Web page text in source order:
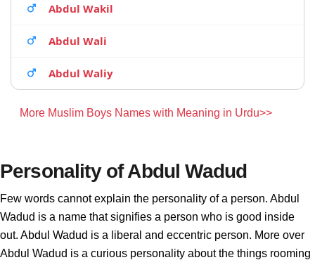
Abdul Wakil
Abdul Wali
Abdul Waliy
More Muslim Boys Names with Meaning in Urdu>>
Personality of Abdul Wadud
Few words cannot explain the personality of a person. Abdul
Wadud is a name that signifies a person who is good inside
out. Abdul Wadud is a liberal and eccentric person. More over
Abdul Wadud is a curious personality about the things rooming